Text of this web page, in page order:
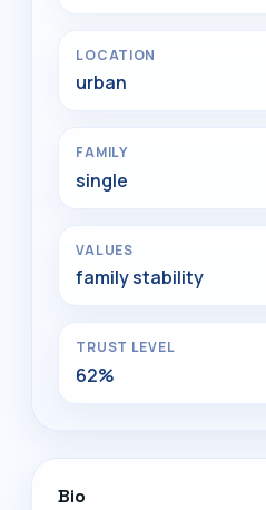
LOCATION
urban
FAMILY
single
VALUES
family stability
TRUST LEVEL
62%
Bio